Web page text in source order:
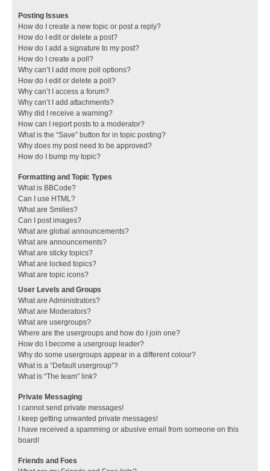
Posting Issues
How do I create a new topic or post a reply?
How do I edit or delete a post?
How do I add a signature to my post?
How do I create a poll?
Why can’t I add more poll options?
How do I edit or delete a poll?
Why can’t I access a forum?
Why can’t I add attachments?
Why did I receive a warning?
How can I report posts to a moderator?
What is the “Save” button for in topic posting?
Why does my post need to be approved?
How do I bump my topic?
Formatting and Topic Types
What is BBCode?
Can I use HTML?
What are Smilies?
Can I post images?
What are global announcements?
What are announcements?
What are sticky topics?
What are locked topics?
What are topic icons?
User Levels and Groups
What are Administrators?
What are Moderators?
What are usergroups?
Where are the usergroups and how do I join one?
How do I become a usergroup leader?
Why do some usergroups appear in a different colour?
What is a “Default usergroup”?
What is “The team” link?
Private Messaging
I cannot send private messages!
I keep getting unwanted private messages!
I have received a spamming or abusive email from someone on this
board!
Friends and Foes